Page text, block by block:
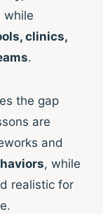
while
clinics,
.
the gap
are
and
, while
realistic for